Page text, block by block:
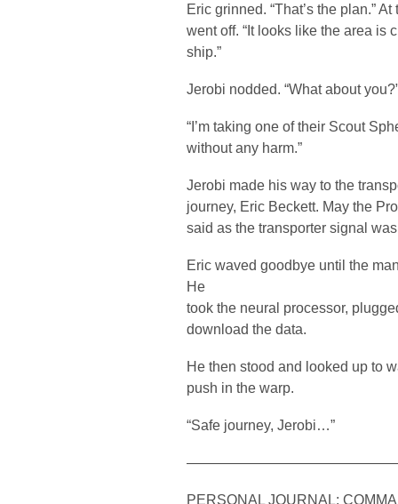
Eric grinned. “That’s the plan.”
went off. “It looks like the area is
ship.”
Jerobi nodded. “What about
“I’m taking one of their Scout
without any harm.”
Jerobi made his way to the
journey, Eric Beckett. May the
said as the transporter signal
Eric waved goodbye until the
He
took the neural processor,
download the data.
He then stood and looked up to
push in the warp.
“Safe journey, Jerobi…”
PERSONAL JOURNAL: